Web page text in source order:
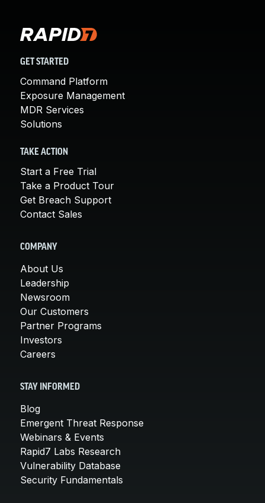
GET STARTED
Command Platform
Exposure Management
MDR Services
Solutions
TAKE ACTION
Start a Free Trial
Take a Product Tour
Get Breach Support
Contact Sales
COMPANY
About Us
Leadership
Newsroom
Our Customers
Partner Programs
Investors
Careers
STAY INFORMED
Blog
Emergent Threat Response
Webinars & Events
Rapid7 Labs Research
Vulnerability Database
Security Fundamentals